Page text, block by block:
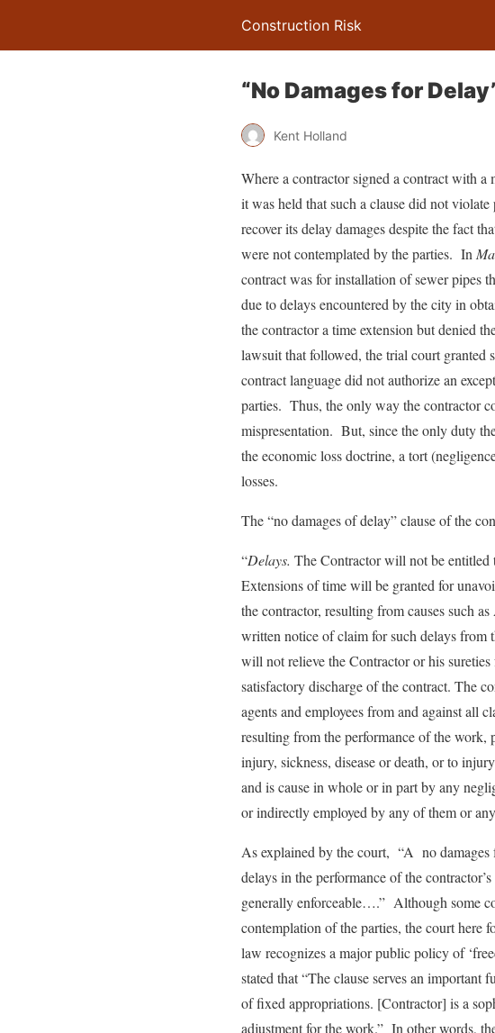
Construction Risk
“No Damages for
Kent Holland
Where a contractor signed a contract with a
it was held that such a clause did not
recover its delay damages despite the fact
were not contemplated by the parties. In
contract was for installation of sewer pipes
due to delays encountered by the city in
the contractor a time extension but denied
lawsuit that followed, the trial court granted
contract language did not authorize an
parties. Thus, the only way the contractor
mispresentation. But, since the only duty
the economic loss doctrine, a tort
losses.
The “no damages of delay” clause of the
“Delays. The Contractor will not be entitled
Extensions of time will be granted for
the contractor, resulting from causes such
written notice of claim for such delays from
will not relieve the Contractor or his
satisfactory discharge of the contract. The
agents and employees from and against all
resulting from the performance of the work,
injury, sickness, disease or death, or to
and is cause in whole or in part by any
or indirectly employed by any of them or
As explained by the court, “A no damages
delays in the performance of the
generally enforceable….” Although some
contemplation of the parties, the court here
law recognizes a major public policy of
stated that “The clause serves an
of fixed appropriations. [Contractor] is a
adjustment for the work.” In other words,